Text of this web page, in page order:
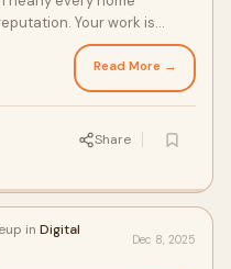
Your work is
Read More →
Share
in Digital
Dec 8, 2025